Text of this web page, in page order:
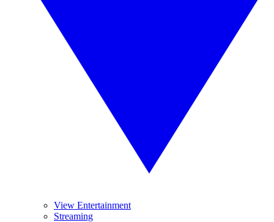
View Entertainment
Streaming